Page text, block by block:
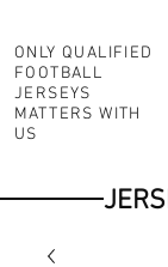
ONLY QUALIFIED
FOOTBALL
JERSEYS
MATTERS WITH
US